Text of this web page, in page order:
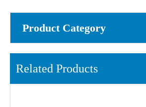
Product Category
Related Products